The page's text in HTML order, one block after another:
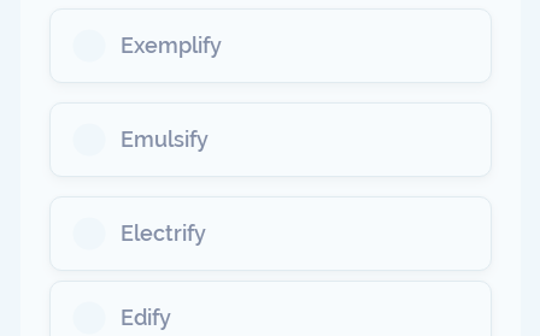
Exemplify
Emulsify
Electrify
Edify